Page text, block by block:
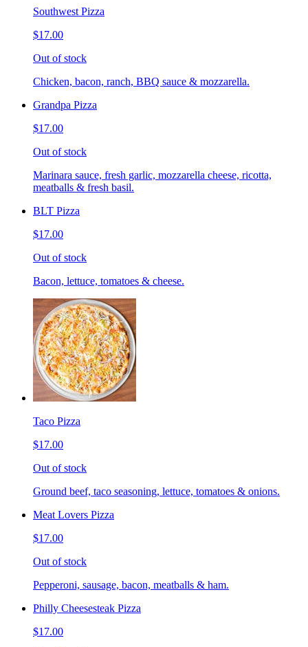
Southwest Pizza
$17.00
Out of stock
Chicken, bacon, ranch, BBQ sauce & mozzarella.
Grandpa Pizza
$17.00
Out of stock
Marinara sauce, fresh garlic, mozzarella cheese, ricotta,
meatballs & fresh basil.
BLT Pizza
$17.00
Out of stock
Bacon, lettuce, tomatoes & cheese.
Taco Pizza
$17.00
Out of stock
Ground beef, taco seasoning, lettuce, tomatoes & onions.
Meat Lovers Pizza
$17.00
Out of stock
Pepperoni, sausage, bacon, meatballs & ham.
Philly Cheesesteak Pizza
$17.00